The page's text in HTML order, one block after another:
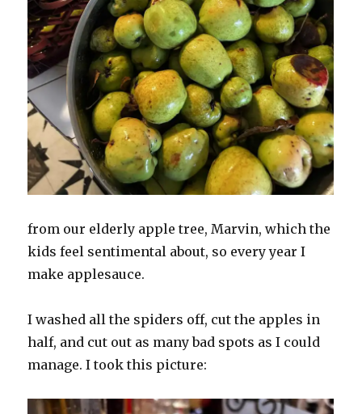
from our elderly apple tree, Marvin, which the
kids feel sentimental about, so every year I
make applesauce.
I washed all the spiders off, cut the apples in
half, and cut out as many bad spots as I could
manage. I took this picture: